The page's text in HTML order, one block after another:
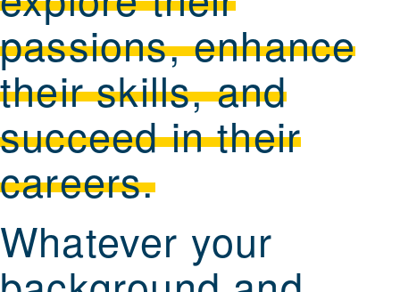
passions, enhance
their skills, and
succeed in their
careers.
Whatever your